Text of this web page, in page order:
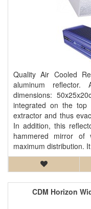
Quality Air Cooled
aluminum
dimensions:
integrated on the
extractor and thus
In addition, this
hammered mirror of
maximum distribution.
CDM Horizon